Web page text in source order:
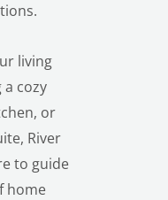
living
a cozy
or
River
to guide
home